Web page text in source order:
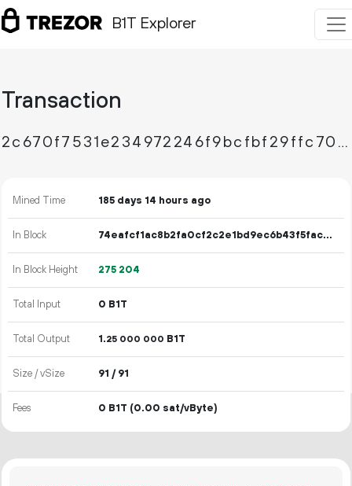
B1T Explorer
Transaction
2c670f7531e234972246f9bcfbf29ffc700568cebab4ddb5658e7207b70b523d
Mined Time 185 days 14 hours ago
In Block 74eafcf1ac8b2fa0cf2c2e1bd9ec6b43f5fac05b1d53b2f27c3e014e3216474a
In Block Height 275 204
Total Input 0 B1T
Total Output 1.25 000 000 B1T
Size / vSize 91 / 91
Fees 0 B1T (0.00 sat/vByte)